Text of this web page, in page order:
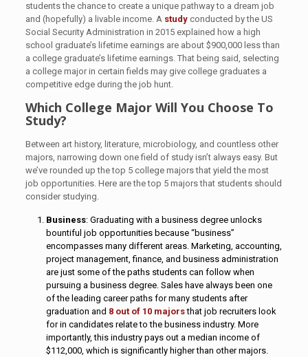
students the chance to create a unique pathway to a dream job
and (hopefully) a livable income. A studyconducted by the US
Social Security Administration in 2015 explained how a high
school graduate’s lifetime earnings are about $900,000 less than
a college graduate’s lifetime earnings. That being said, selecting
a college major in certain fields may give college graduates a
competitive edge during the job hunt.
Which College Major Will You Choose To
Study?
Between art history, literature, microbiology, and countless other
majors, narrowing down one field of study isn’t always easy. But
we’ve rounded up the top 5 college majors that yield the most
job opportunities. Here are the top 5 majors that students should
consider studying.
Business: Graduating with a business degree unlocks
bountiful job opportunities because “business”
encompasses many different areas. Marketing, accounting,
project management, finance, and business administration
are just some of the paths students can follow when
pursuing a business degree. Sales have always been one
of the leading career paths for many students after
graduation and 8 out of 10 majorsthat job recruiters look
for in candidates relate to the business industry. More
importantly, this industry pays out a median income of
$112,000, which is significantly higher than other majors.